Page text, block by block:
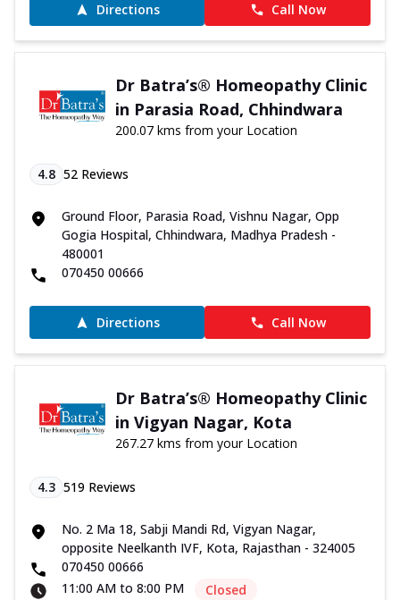
Directions Call Now
Dr Batra’s® Homeopathy Clinic
in Parasia Road, Chhindwara
200.07 kms from your Location
4.8 52 Reviews
Ground Floor, Parasia Road, Vishnu Nagar, Opp
Gogia Hospital, Chhindwara, Madhya Pradesh -
480001
070450 00666
Directions Call Now
Dr Batra’s® Homeopathy Clinic
in Vigyan Nagar, Kota
267.27 kms from your Location
4.3 519 Reviews
No. 2 Ma 18, Sabji Mandi Rd, Vigyan Nagar,
opposite Neelkanth IVF, Kota, Rajasthan - 324005
070450 00666
11:00 AM to 8:00 PM
Closed